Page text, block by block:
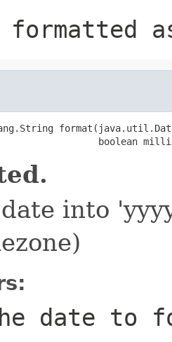
boolean
into
date to